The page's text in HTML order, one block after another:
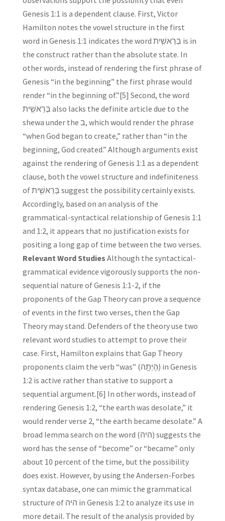
Genesis 1:1 is a dependent clause. First, Victor
Hamilton notes the vowel structure in the first
word in Genesis 1:1 indicates the word בְּרֵאשִׁ֖ית is in
the construct rather than the absolute state. In
other words, instead of rendering the first phrase of
Genesis “in the beginning” the first phrase would
render “in the beginning of.”[5] Second, the word
בְּרֵאשִׁ֖ית also lacks the definite article due to the
shewa under the ב, which would render the phrase
“when God began to create,” rather than “in the
beginning, God created.” Although arguments exist
against the rendering of Genesis 1:1 as a dependent
clause, both the vowel structure and indefiniteness
of בְּרֵאשִׁ֖ית suggest the possibility certainly exists.
Accordingly, based on an analysis of the
grammatical-syntactical relationship of Genesis 1:1
and 1:2, it appears that no justification exists for
positing a long gap of time between the two verses.
Relevant Word Studies Although the syntactical-
grammatical evidence vigorously supports the non-
sequential nature of Genesis 1:1-2, if the
proponents of the Gap Theory can prove a sequence
of events in the first two verses, then the Gap
Theory may stand. Defenders of the theory use two
relevant word studies to attempt to prove their
case. First, Hamilton explains that Gap Theory
proponents claim the verb “was” (הָיְתָ֥ה) in Genesis
1:2 is active rather than stative to support a
sequential argument.[6] In other words, instead of
rendering Genesis 1:2, “the earth was desolate,” it
would render verse 2, “the earth became desolate.” A
broad lemma search on the word (היה) suggests the
word has the sense of “become” or “became” only
about 10 percent of the time, but the possibility
does exist. However, by using the Andersen-Forbes
syntax database, one can mimic the grammatical
structure of היה in Genesis 1:2 to analyze its use in
more detail. The result of the analysis provided by